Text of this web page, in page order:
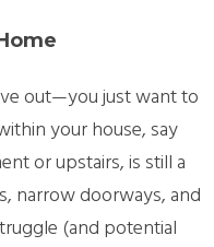
out—you just want to
your house, say
or upstairs, is still a
narrow doorways, and
(and potential